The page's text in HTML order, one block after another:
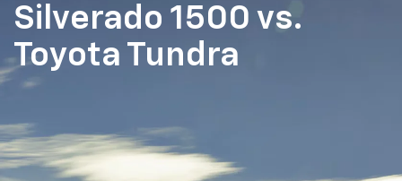
Silverado 1500 vs.
Toyota Tundra